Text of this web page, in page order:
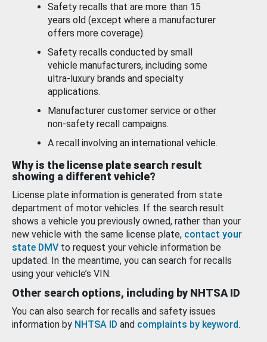
Safety recalls that are more than 15
years old (except where a manufacturer
offers more coverage).
Safety recalls conducted by small
vehicle manufacturers, including some
ultra-luxury brands and specialty
applications.
Manufacturer customer service or other
non-safety recall campaigns.
A recall involving an international vehicle.
Why is the license plate search result
showing a different vehicle?
License plate information is generated from state
department of motor vehicles. If the search result
shows a vehicle you previously owned, rather than your
new vehicle with the same license plate, contact your
state DMV to request your vehicle information be
updated. In the meantime, you can search for recalls
using your vehicle’s VIN.
Other search options, including by NHTSA ID
You can also search for recalls and safety issues
information by NHTSA ID and complaints by keyword.